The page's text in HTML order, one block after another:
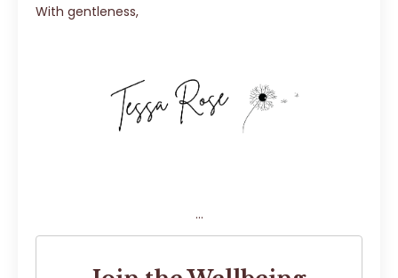
With gentleness,
...